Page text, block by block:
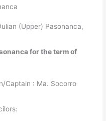
(Upper) Pasonanca,
for the term of
Captain : Ma. Socorro